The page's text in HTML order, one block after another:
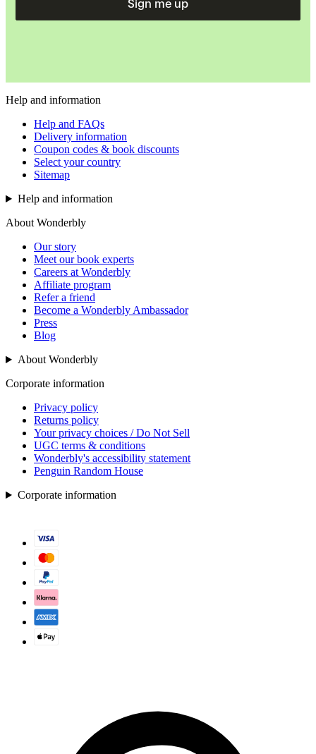
Sign me up
Help and information
Help and FAQs
Delivery information
Coupon codes & book discounts
Select your country
Sitemap
Help and information
About Wonderbly
Our story
Meet our book experts
Careers at Wonderbly
Affiliate program
Refer a friend
Become a Wonderbly Ambassador
Press
Blog
About Wonderbly
Corporate information
Privacy policy
Returns policy
Your privacy choices / Do Not Sell
UGC terms & conditions
Wonderbly's accessibility statement
Penguin Random House
Corporate information